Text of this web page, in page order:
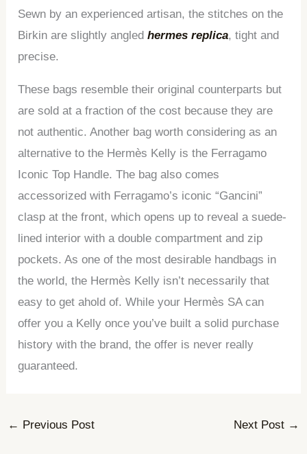
Sewn by an experienced artisan, the stitches on the
Birkin are slightly angledhermes replica, tight and
precise.
These bags resemble their original counterparts but
are sold at a fraction of the cost because they are
not authentic. Another bag worth considering as an
alternative to the Hermès Kelly is the Ferragamo
Iconic Top Handle. The bag also comes
accessorized with Ferragamo’s iconic “Gancini”
clasp at the front, which opens up to reveal a suede-
lined interior with a double compartment and zip
pockets. As one of the most desirable handbags in
the world, the Hermès Kelly isn’t necessarily that
easy to get ahold of. While your Hermès SA can
offer you a Kelly once you’ve built a solid purchase
history with the brand, the offer is never really
guaranteed.
← Previous Post Next Post →